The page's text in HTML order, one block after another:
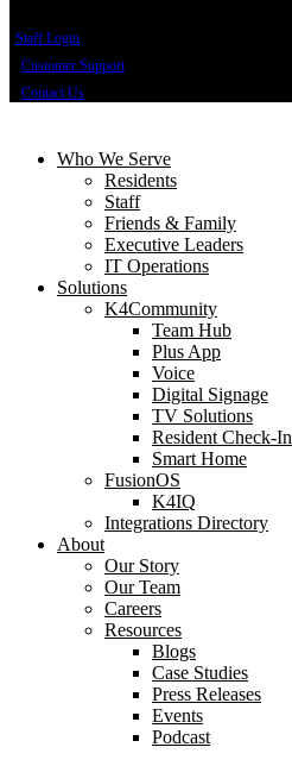
Staff Login
Customer Support
Contact Us
Who We Serve
Residents
Staff
Friends & Family
Executive Leaders
IT Operations
Solutions
K4Community
Team Hub
Plus App
Voice
Digital Signage
TV Solutions
Resident Check-In
Smart Home
FusionOS
K4IQ
Integrations Directory
About
Our Story
Our Team
Careers
Resources
Blogs
Case Studies
Press Releases
Events
Podcast